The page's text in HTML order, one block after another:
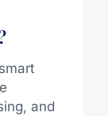
and